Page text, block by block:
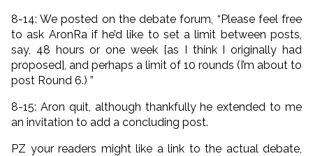
8-14: We posted on the debate forum, “Please feel free
to ask AronRa if he’d like to set a limit between posts,
say, 48 hours or one week [as I think I originally had
proposed], and perhaps a limit of 10 rounds (I’m about to
post Round 6.) ”
8-15: Aron quit, although thankfully he extended to me
an invitation to add a concluding post.
PZ your readers might like a link to the actual debate,